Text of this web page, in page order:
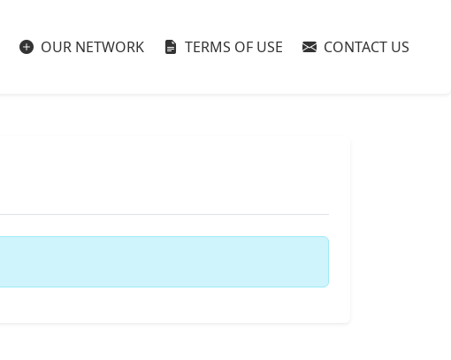
OUR NETWORK TERMS OF USE CONTACT US